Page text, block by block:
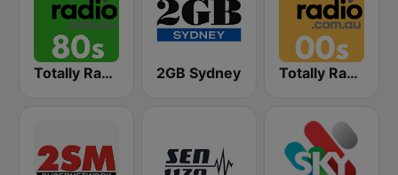
Totally Radio 80s 2GB Sydney Totally Radio 00s